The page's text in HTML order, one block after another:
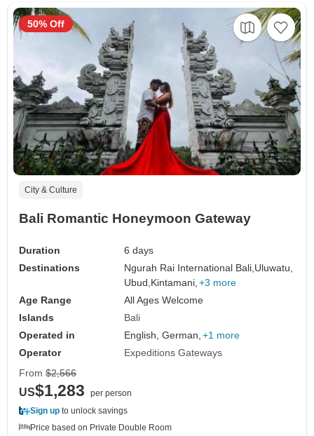
City & Culture
Bali Romantic Honeymoon Gateway
Duration
6 days
Destinations
Ngurah Rai International Bali, Uluwatu,
Ubud, Kintamani, +3 more
Age Range
All Ages Welcome
Islands
Bali
Operated in
English, German, +1 more
Operator
Expeditions Gateways
50% Off
From $2,566
US$1,283
per person
Sign up to unlock savings
Price based on Private Double Room